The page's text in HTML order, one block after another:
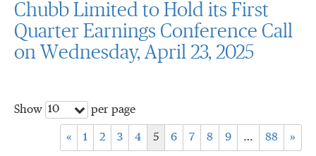
Chubb Limited to Hold its First
Quarter Earnings Conference Call
on Wednesday, April 23, 2025
Show 10 per page
« 1 2 3 4 5 6 7 8 9 … 88 »